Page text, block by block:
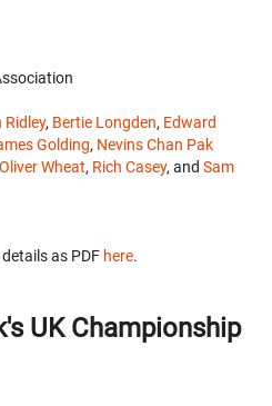
Ridley, Bertie Longden, Edward
Golding, Nevins Chan Pak
Oliver Wheat, Rich Casey, and Sam
as PDF here.
UK Championship